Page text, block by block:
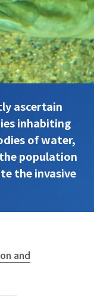
ascertain
inhabiting
of water,
population
the invasive
and